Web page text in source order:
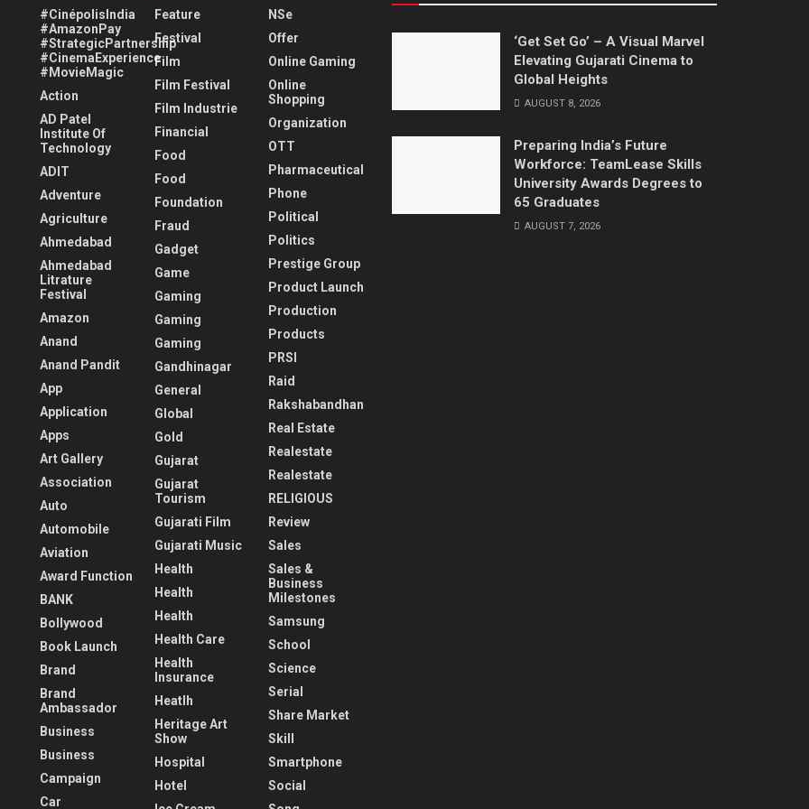
#CinépolisIndia
#AmazonPay
#StrategicPartnership
#CinemaExperience
#MovieMagic
Action
AD Patel
Institute Of
Technology
ADIT
Adventure
Agriculture
Ahmedabad
Ahmedabad
Litrature
Festival
Amazon
Anand
Anand Pandit
App
Application
Apps
Art Gallery
Association
Auto
Automobile
Aviation
Award Function
BANK
Bollywood
Book Launch
Brand
Brand
Ambassador
Business
Business
Campaign
Car
Feature
Festival
Film
Film Festival
Film Industrie
Financial
Food
Food
Foundation
Fraud
Gadget
Game
Gaming
Gaming
Gaming
Gandhinagar
General
Global
Gold
Gujarat
Gujarat
Tourism
Gujarati Film
Gujarati Music
Health
Health
Health
Health Care
Health
Insurance
Heatlh
Heritage Art
Show
Hospital
Hotel
NSe
Offer
Online Gaming
Online
Shopping
Organization
OTT
Pharmaceutical
Phone
Political
Politics
Prestige Group
Product Launch
Production
Products
PRSI
Raid
Rakshabandhan
Real Estate
Realestate
Realestate
RELIGIOUS
Review
Sales
Sales &
Business
Milestones
Samsung
School
Science
Serial
Share Market
Skill
Smartphone
Social
‘Get Set Go’ – A Visual Marvel
Elevating Gujarati Cinema to
Global Heights
AUGUST 8, 2026
Preparing India’s Future
Workforce: TeamLease Skills
University Awards Degrees to
65 Graduates
AUGUST 7, 2026